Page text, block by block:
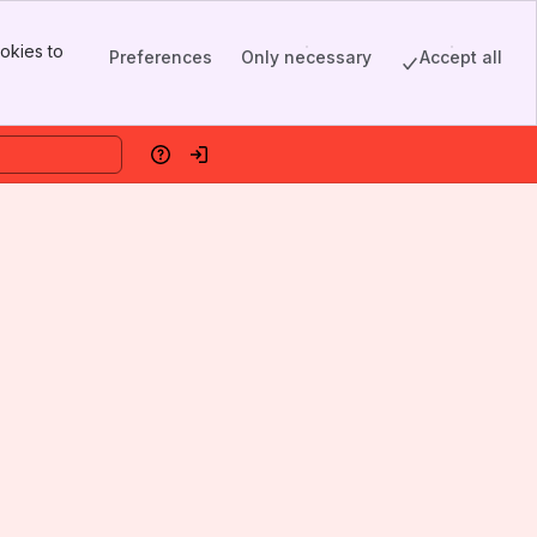
to
Preferences Only necessary Accept all
HelpLog in